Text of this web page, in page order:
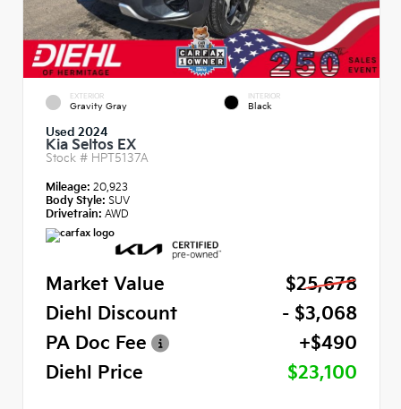
EXTERIOR
Gravity Gray
INTERIOR
Black
Used 2024
Kia Seltos EX
Stock # HPT5137A
Mileage: 20,923
Body Style: SUV
Drivetrain: AWD
Market Value
$25,678
Diehl Discount
- $3,068
PA Doc Fee
+$490
Diehl Price
$23,100